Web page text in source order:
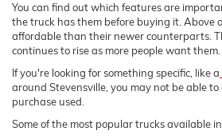
You can find out which features are
the truck has them before buying it. Above
affordable than their newer counterparts.
continues to rise as more people want them.
If you're looking for something specific, like a
around Stevensville, you may not be able
purchase used.
Some of the most popular trucks available